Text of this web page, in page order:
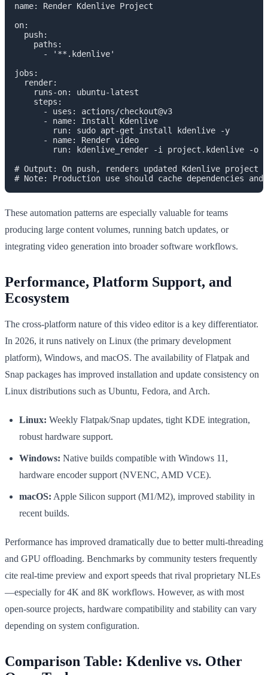
name: Render Kdenlive Project
on:
  push:
    paths:
      - '**.kdenlive'
jobs:
  render:
    runs-on: ubuntu-latest
    steps:
      - uses: actions/checkout@v3
      - name: Install Kdenlive
        run: sudo apt-get install kdenlive -y
      - name: Render video
run: kdenlive_render -i project.kdenlive -o
# Output: On push, renders updated Kdenlive
These automation patterns are especially valuable for teams
producing large content volumes, running batch updates, or
integrating video generation into broader software workflows.
Performance, Platform Support, and
Ecosystem
The cross-platform nature of this video editor is a key differentiator.
In 2026, it runs natively on Linux (the primary development
platform), Windows, and macOS. The availability of Flatpak and
Snap packages has improved installation and update consistency on
Linux distributions such as Ubuntu, Fedora, and Arch.
Linux: Weekly Flatpak/Snap updates, tight KDE integration,
robust hardware support.
Windows: Native builds compatible with Windows 11,
hardware encoder support (NVENC, AMD VCE).
macOS: Apple Silicon support (M1/M2), improved stability in
recent builds.
Performance has improved dramatically due to better multi-threading
and GPU offloading. Benchmarks by community testers frequently
cite real-time preview and export speeds that rival proprietary NLEs
—especially for 4K and 8K workflows. However, as with most
open-source projects, hardware compatibility and stability can vary
depending on system configuration.
Comparison Table: Kdenlive vs. Other